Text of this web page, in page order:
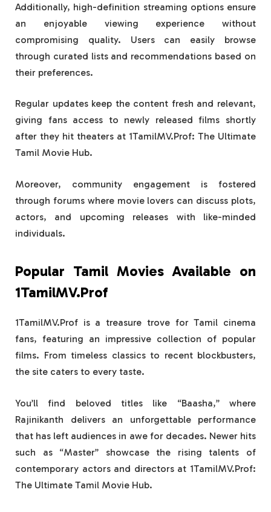
Additionally, high-definition streaming options ensure
an enjoyable viewing experience without
compromising quality. Users can easily browse
through curated lists and recommendations based on
their preferences.
Regular updates keep the content fresh and relevant,
giving fans access to newly released films shortly
after they hit theaters at 1TamilMV.Prof: The Ultimate
Tamil Movie Hub.
Moreover, community engagement is fostered
through forums where movie lovers can discuss plots,
actors, and upcoming releases with like-minded
individuals.
Popular Tamil Movies Available on
1TamilMV.Prof
1TamilMV.Prof is a treasure trove for Tamil cinema
fans, featuring an impressive collection of popular
films. From timeless classics to recent blockbusters,
the site caters to every taste.
You’ll find beloved titles like “Baasha,” where
Rajinikanth delivers an unforgettable performance
that has left audiences in awe for decades. Newer hits
such as “Master” showcase the rising talents of
contemporary actors and directors at 1TamilMV.Prof:
The Ultimate Tamil Movie Hub.